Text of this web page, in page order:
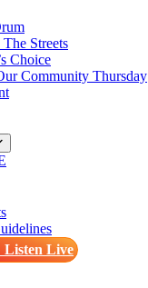
Streets
Choice
Community Thursday
Live